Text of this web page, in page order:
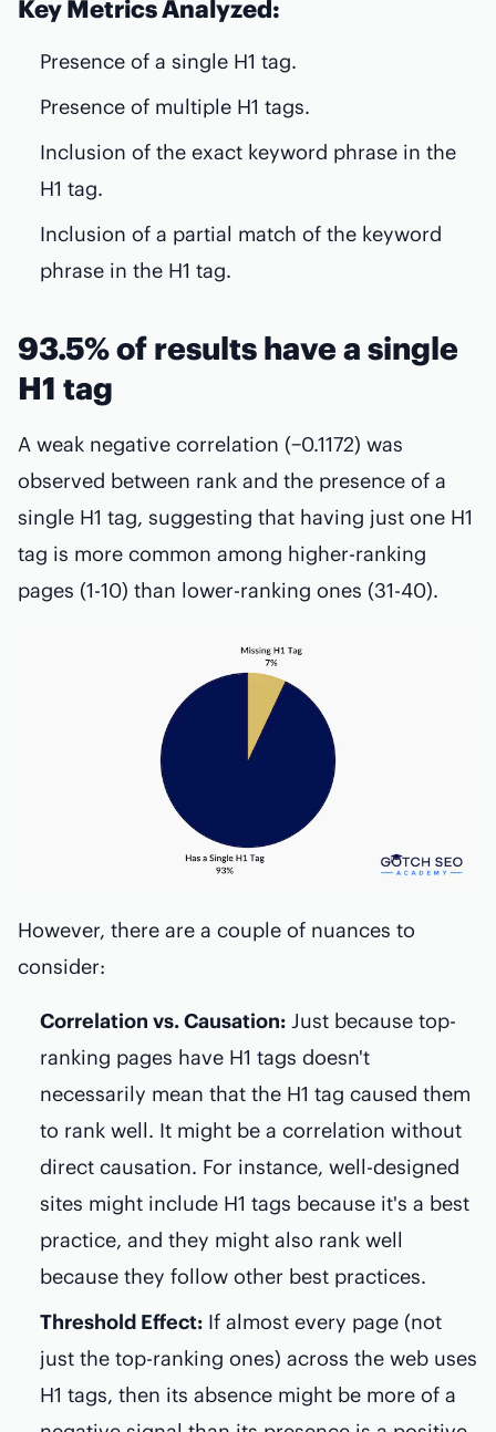
Key Metrics Analyzed:
Presence of a single H1 tag.
Presence of multiple H1 tags.
Inclusion of the exact keyword phrase in the
H1 tag.
Inclusion of a partial match of the keyword
phrase in the H1 tag.
93.5% of results have a single
H1 tag
A weak negative correlation (−0.1172) was
observed between rank and the presence of a
single H1 tag, suggesting that having just one H1
tag is more common among higher-ranking
pages (1-10) than lower-ranking ones (31-40).
However, there are a couple of nuances to
consider:
Correlation vs. Causation: Just because top-
ranking pages have H1 tags doesn't
necessarily mean that the H1 tag caused them
to rank well. It might be a correlation without
direct causation. For instance, well-designed
sites might include H1 tags because it's a best
practice, and they might also rank well
because they follow other best practices.
Threshold Effect: If almost every page (not
just the top-ranking ones) across the web uses
H1 tags, then its absence might be more of a